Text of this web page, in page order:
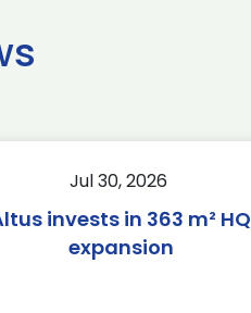
Jul 30, 2026
invests in 363 m² HQ
expansion